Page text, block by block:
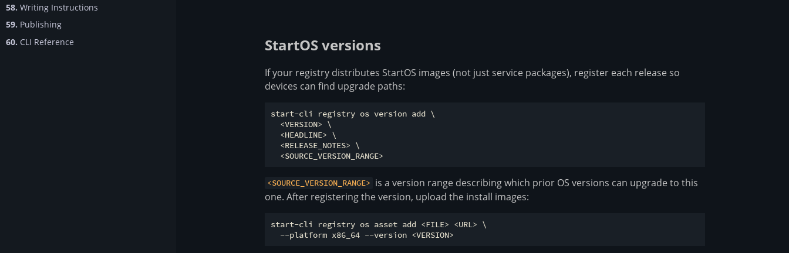
58. Writing Instructions
59. Publishing
60. CLI Reference StartOS versions
If your registry distributes StartOS images (not just service packages), register each release so
devices can find upgrade paths:
start-cli registry os version add \
  <VERSION> \
  <HEADLINE> \
  <RELEASE_NOTES> \
<SOURCE_VERSION_RANGE> is a version range describing which prior OS versions can upgrade to this
one. After registering the version, upload the install images:
start-cli registry os asset add <FILE> <URL> \